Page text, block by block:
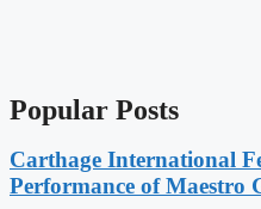
Popular Posts
Carthage International
Performance of Maestro